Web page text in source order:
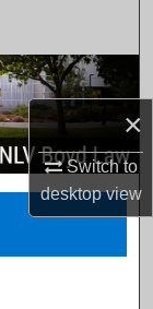
×
Switch to
desktopview